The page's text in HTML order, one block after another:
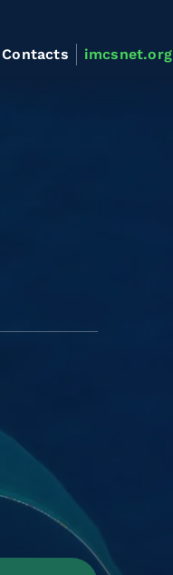
imcsnet.org